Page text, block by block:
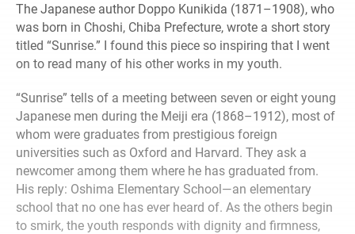
The Japanese author Doppo Kunikida (1871–1908), who
was born in Choshi, Chiba Prefecture, wrote a short story
titled “Sunrise.” I found this piece so inspiring that I went
on to read many of his other works in my youth.
“Sunrise” tells of a meeting between seven or eight young
Japanese men during the Meiji era (1868–1912), most of
whom were graduates from prestigious foreign
universities such as Oxford and Harvard. They ask a
newcomer among them where he has graduated from.
His reply: Oshima Elementary School—an elementary
school that no one has ever heard of. As the others begin
to smirk, the youth responds with dignity and firmness,